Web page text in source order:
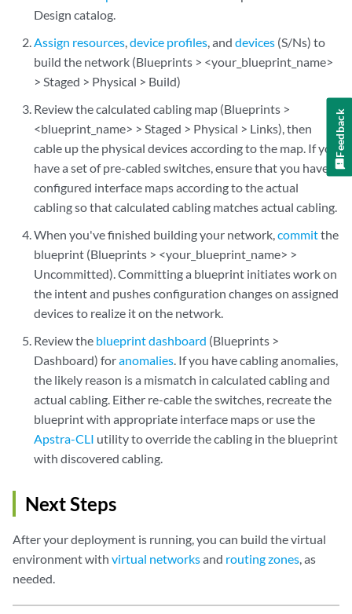
Design catalog.
Assign resources,device profiles, anddevices (S/Ns) to
build the network (Blueprints > <your_blueprint_name>
> Staged > Physical > Build)
Review the calculated cabling map (Blueprints >
<blueprint_name> > Staged > Physical > Links), then
cable up the physical devices according to the map. If you
have a set of pre-cabled switches, ensure that you have
configured interface maps according to the actual
cabling so that calculated cabling matches actual cabling.
When you've finished building your network,committhe
blueprint (Blueprints > <your_blueprint_name> >
Uncommitted). Committing a blueprint initiates work on
the intent and pushes configuration changes on assigned
devices to realize it on the network.
Review the blueprint dashboard (Blueprints >
Dashboard) foranomalies. If you have cabling anomalies,
the likely reason is a mismatch in calculated cabling and
actual cabling. Either re-cable the switches, recreate the
blueprint with appropriate interface maps or use the
Apstra-CLI utility to override the cabling in the blueprint
with discovered cabling.
Next Steps
After your deployment is running, you can build the virtual
environment with virtual networksand routing zones, as
needed.
Feedback